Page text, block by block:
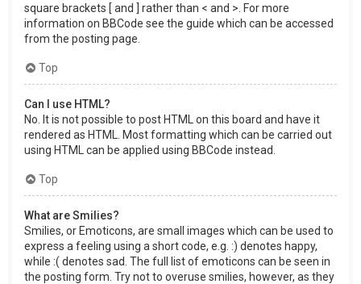
square brackets [ and ] rather than < and >. For more
information on BBCode see the guide which can be accessed
from the posting page.
Top
Can I use HTML?
No. It is not possible to post HTML on this board and have it
rendered as HTML. Most formatting which can be carried out
using HTML can be applied using BBCode instead.
Top
What are Smilies?
Smilies, or Emoticons, are small images which can be used to
express a feeling using a short code, e.g. :) denotes happy,
while :( denotes sad. The full list of emoticons can be seen in
the posting form. Try not to overuse smilies, however, as they